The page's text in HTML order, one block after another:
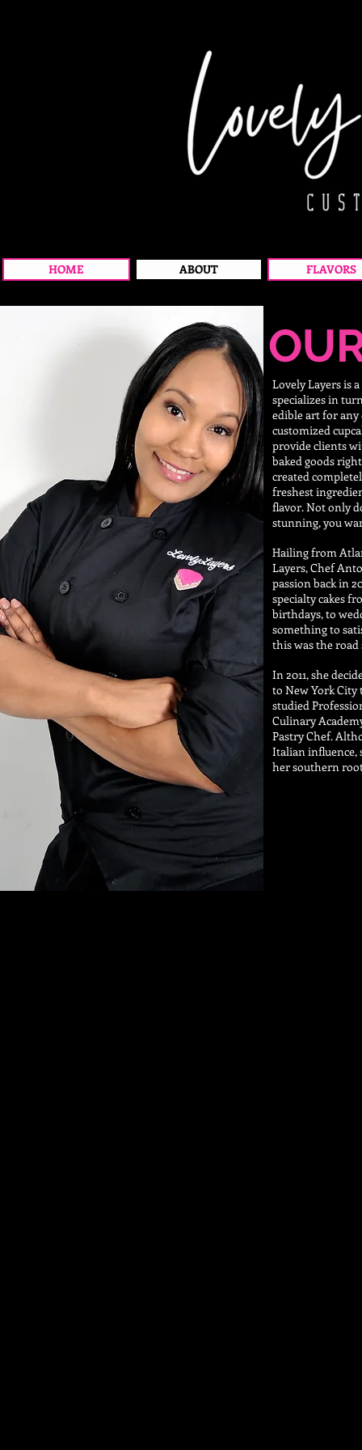
HOME ABOUT FLAVORS
Lovely Layers is
specializes in
edible art for any
customized
provide clients
baked goods
created
freshest
flavor. Not only
stunning, you
Hailing from
Layers, Chef
passion back in
specialty cakes
birthdays, to
something to
this was the road
In 2011, she
to New York City
studied
Culinary
Pastry Chef.
Italian influence,
her southern